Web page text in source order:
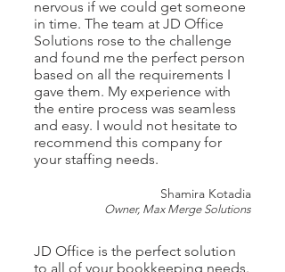
nervous if we could get someone
in time. The team at JD Office
Solutions rose to the challenge
and found me the perfect person
based on all the requirements I
gave them. My experience with
the entire process was seamless
and easy. I would not hesitate to
recommend this company for
your staffing needs.
Shamira Kotadia
Owner, Max Merge Solutions
JD Office is the perfect solution
to all of your bookkeeping needs.